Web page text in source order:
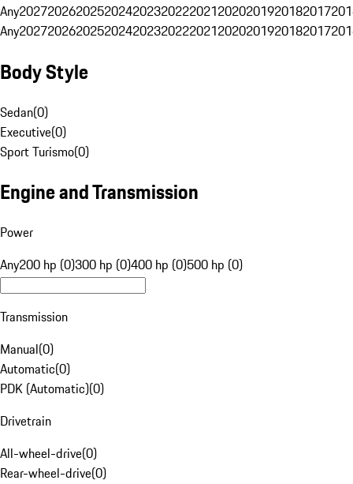
Any20272026202520242023202220212020201920182017
Any20272026202520242023202220212020201920182017
Body Style
Sedan(0)
Executive(0)
Sport Turismo(0)
Engine and Transmission
Power
Any200 hp (0)300 hp (0)400 hp (0)500 hp (0)
Transmission
Manual(0)
Automatic(0)
PDK (Automatic)(0)
Drivetrain
All-wheel-drive(0)
Rear-wheel-drive(0)